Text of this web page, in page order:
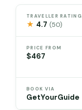
TRAVELLER RATING
★ 4.7(50)
PRICE FROM
$467
BOOK VIA
GetYourGuide